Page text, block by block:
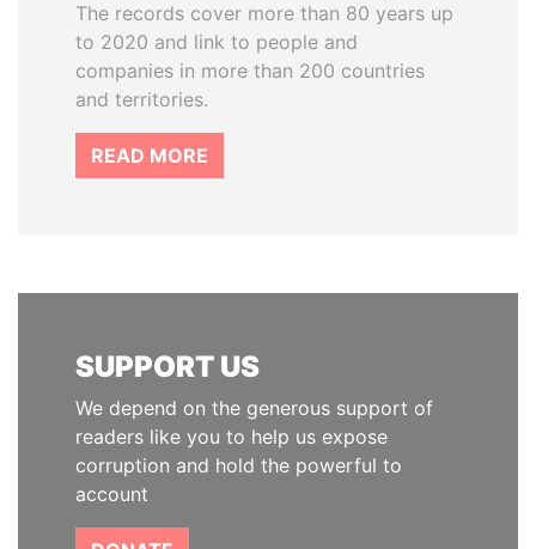
The records cover more than 80 years up
to 2020 and link to people and
companies in more than 200 countries
and territories.
READ MORE
SUPPORT US
We depend on the generous support of
readers like you to help us expose
corruption and hold the powerful to
account